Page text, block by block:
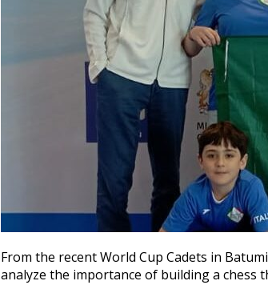
From the recent World Cup Cadets in
analyze the importance of building a